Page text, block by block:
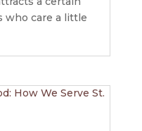
care a little